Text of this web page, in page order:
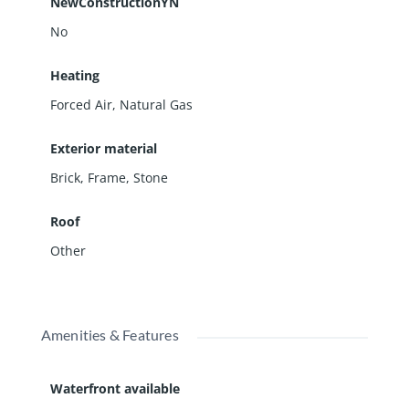
No
Heating
Forced Air, Natural Gas
Exterior material
Brick, Frame, Stone
Roof
Other
Amenities & Features
Waterfront available